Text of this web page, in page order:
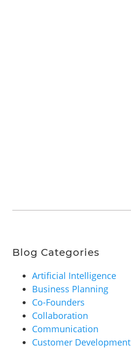
Blog Categories
Artificial Intelligence
Business Planning
Co-Founders
Collaboration
Communication
Customer Development